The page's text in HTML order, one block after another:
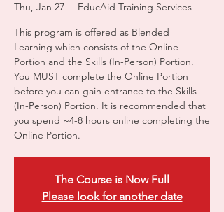
Thu, Jan 27
  |
EducAid Training Services
This program is offered as Blended
Learning which consists of the Online
Portion and the Skills (In-Person) Portion.
You MUST complete the Online Portion
before you can gain entrance to the Skills
(In-Person) Portion. It is recommended that
you spend ~4-8 hours online completing the
Online Portion.
The Course is Now Full
Please look for another date